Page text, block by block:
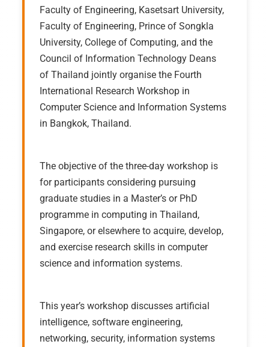
Faculty of Engineering, Kasetsart University,
Faculty of Engineering, Prince of Songkla
University, College of Computing, and the
Council of Information Technology Deans
of Thailand jointly organise the Fourth
International Research Workshop in
Computer Science and Information Systems
in Bangkok, Thailand.
The objective of the three-day workshop is
for participants considering pursuing
graduate studies in a Master’s or PhD
programme in computing in Thailand,
Singapore, or elsewhere to acquire, develop,
and exercise research skills in computer
science and information systems.
This year’s workshop discusses artificial
intelligence, software engineering,
networking, security, information systems